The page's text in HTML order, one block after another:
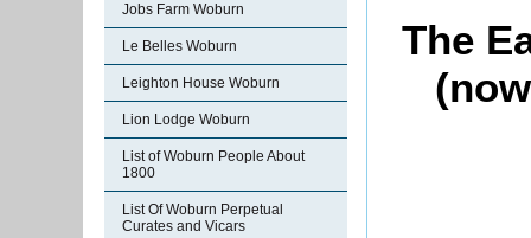
Jobs Farm Woburn
Le Belles Woburn
Leighton House Woburn
Lion Lodge Woburn
List of Woburn People About
1800
List Of Woburn Perpetual
Curates and Vicars
The